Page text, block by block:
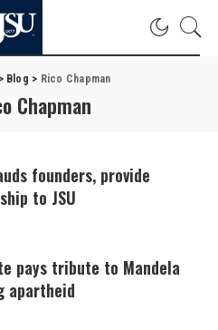
> Blog > Rico Chapman
Chapman
founders, provide
to JSU
pays tribute to Mandela
apartheid